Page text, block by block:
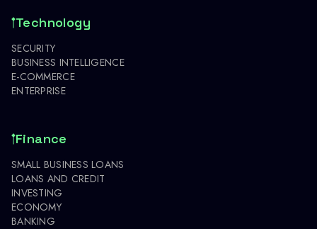
Technology
SECURITY
BUSINESS INTELLIGENCE
E-COMMERCE
ENTERPRISE
Finance
SMALL BUSINESS LOANS
LOANS AND CREDIT
INVESTING
ECONOMY
BANKING